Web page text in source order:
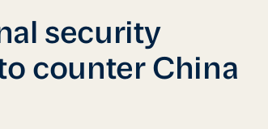
security
counter China